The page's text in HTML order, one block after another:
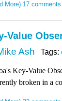
More) 17 comments
Value
Ash Tags:
Key-Value
broken in a